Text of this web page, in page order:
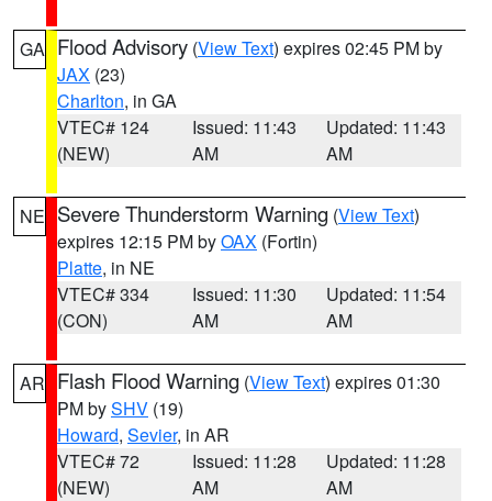
GA Flood Advisory (View Text) expires 02:45 PM by
JAX (23)
Charlton, in GA
VTEC# 124
(NEW)
Issued: 11:43
AM
Updated: 11:43
AM
NE Severe Thunderstorm Warning (View Text)
expires 12:15 PM byOAX (Fortin)
Platte, in NE
VTEC# 334
(CON)
Issued: 11:30
AM
Updated: 11:54
AM
AR Flash Flood Warning (View Text) expires 01:30
PM bySHV (19)
Howard, Sevier, in AR
VTEC# 72
(NEW)
Issued: 11:28
AM
Updated: 11:28
AM